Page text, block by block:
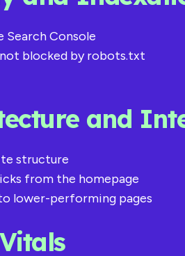
Search Console
not blocked by robots.txt
and
structure
from the homepage
lower-performing pages